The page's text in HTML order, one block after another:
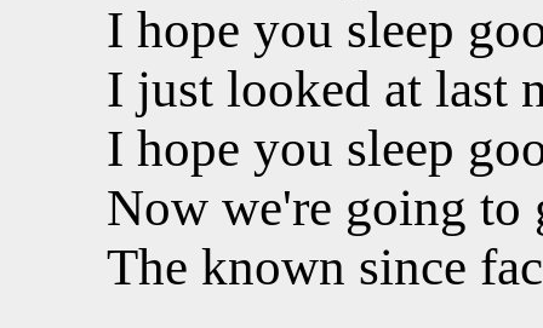
I hope you sleep
I just looked at last
I hope you sleep
Now we're going to
The known since